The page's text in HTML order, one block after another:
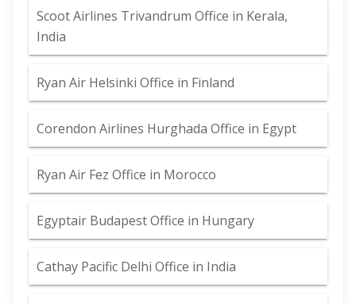
Scoot Airlines Trivandrum Office in Kerala,
India
Ryan Air Helsinki Office in Finland
Corendon Airlines Hurghada Office in Egypt
Ryan Air Fez Office in Morocco
Egyptair Budapest Office in Hungary
Cathay Pacific Delhi Office in India